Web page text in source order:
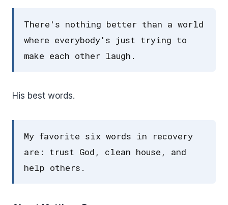
There's nothing better than a world
where everybody's just trying to
make each other laugh.
His best words.
My favorite six words in recovery
are: trust God, clean house, and
help others.